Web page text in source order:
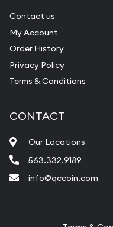
Pearl Valuations
Vintage
Contact us
My Account
Order History
Privacy Policy
Terms & Conditions
CONTACT
Our Locations
563.332.9189
info@qccoin.com